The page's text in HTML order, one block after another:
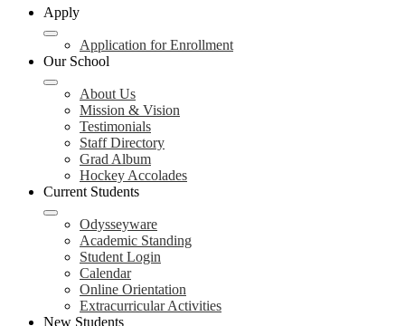
Apply
Application for Enrollment
Our School
About Us
Mission & Vision
Testimonials
Staff Directory
Grad Album
Hockey Accolades
Current Students
Odysseyware
Academic Standing
Student Login
Calendar
Online Orientation
Extracurricular Activities
New Students